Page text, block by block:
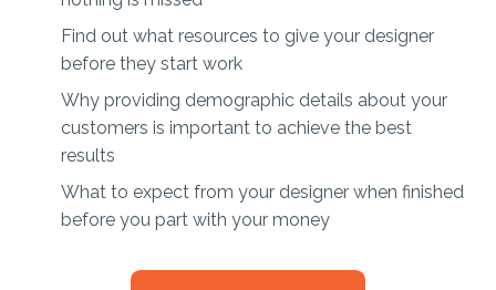
Find out what resources to give your designer
before they start work
Why providing demographic details about your
customers is important to achieve the best
results
What to expect from your designer when finished
before you part with your money